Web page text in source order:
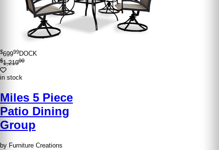
$69999DOCK
$1,21900
in stock
Miles 5 Piece
Patio Dining
Group
by Furniture Creations